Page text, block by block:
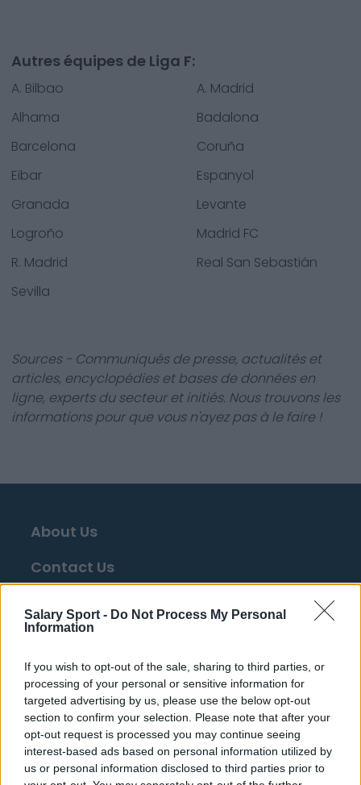
Salary Sport - Do Not Process My Personal
Information
If you wish to opt-out of the sale, sharing to third parties, or
processing of your personal or sensitive information for
targeted advertising by us, please use the below opt-out
section to confirm your selection. Please note that after your
opt-out request is processed you may continue seeing
interest-based ads based on personal information utilized by
us or personal information disclosed to third parties prior to
Autres équipes de Liga F:
A. Bilbao
A. Madrid
Alhama
Badalona
Barcelona
Coruña
Eibar
Espanyol
Granada
Levante
Logroño
Madrid FC
R. Madrid
Real San Sebastián
Sevilla
Sources - Communiqués de presse, actualités et
articles, encyclopédies et bases de données en
ligne, experts du secteur et initiés. Nous trouvons les
informations pour que vous n'ayez pas à le faire !
About Us
Contact Us
Change Consent
Language
Top 10 Most Expensive Football Managers
How much are football referees paid?